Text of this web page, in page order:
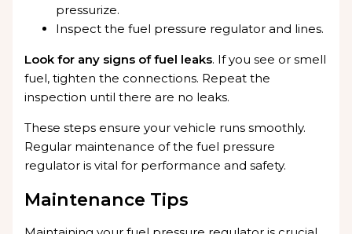
pressurize.
Inspect the fuel pressure regulator and lines.
Look for any signs of fuel leaks. If you see or smell
fuel, tighten the connections. Repeat the
inspection until there are no leaks.
These steps ensure your vehicle runs smoothly.
Regular maintenance of the fuel pressure
regulator is vital for performance and safety.
Maintenance Tips